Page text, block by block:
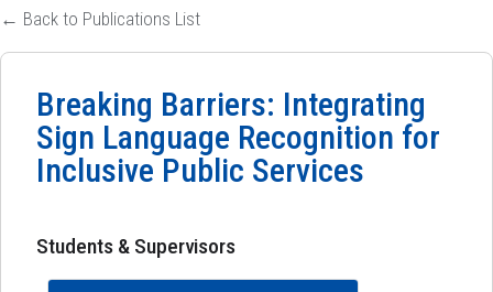
← Back to Publications List
Breaking Barriers: Integrating
Sign Language Recognition for
Inclusive Public Services
Students & Supervisors